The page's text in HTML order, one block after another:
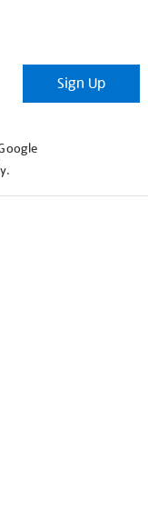
Sign Up